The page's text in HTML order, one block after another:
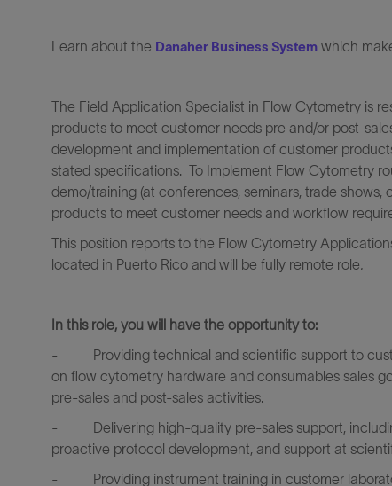
Learn about the Danaher Business System which
The Field Application Specialist in Flow Cytometry is
products to meet customer needs pre and/or post-
development and implementation of customer
stated specifications. To Implement Flow Cytometry
demo/training (at conferences, seminars, trade
products to meet customer needs and workflow
This position reports to the Flow Cytometry
located in Puerto Rico and will be fully remote role.
In this role, you will have the opportunity to:
-
Providing technical and scientific support to
on flow cytometry hardware and consumables sales
pre-sales and post-sales activities.
-
Delivering high-quality pre-sales support,
proactive protocol development, and support at
-
Providing instrument training in customer